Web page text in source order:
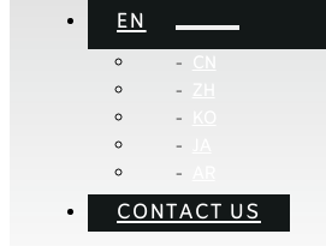
EN
CN
CONTACT US